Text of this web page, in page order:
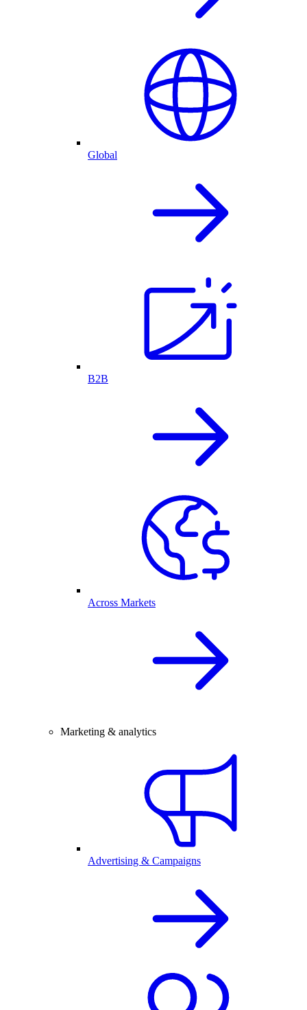
Global
B2B
Across Markets
Marketing & analytics
Advertising & Campaigns